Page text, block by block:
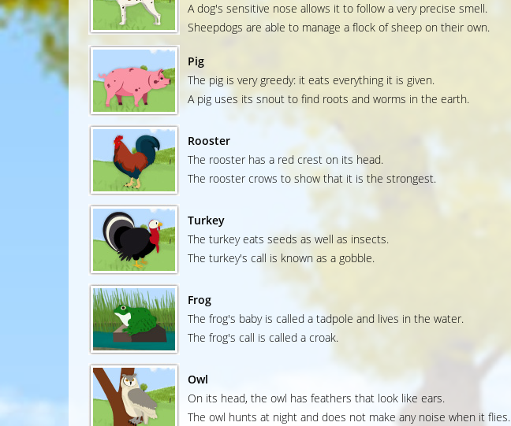
A dog's sensitive nose allows it to follow a very precise smell.
Sheepdogs are able to manage a flock of sheep on their own.
Pig
The pig is very greedy: it eats everything it is given.
A pig uses its snout to find roots and worms in the earth.
Rooster
The rooster has a red crest on its head.
The rooster crows to show that it is the strongest.
Turkey
The turkey eats seeds as well as insects.
The turkey's call is known as a gobble.
Frog
The frog's baby is called a tadpole and lives in the water.
The frog's call is called a croak.
Owl
On its head, the owl has feathers that look like ears.
The owl hunts at night and does not make any noise when it flies.